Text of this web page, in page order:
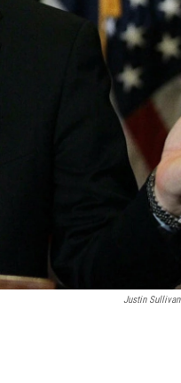
Justin Sullivan